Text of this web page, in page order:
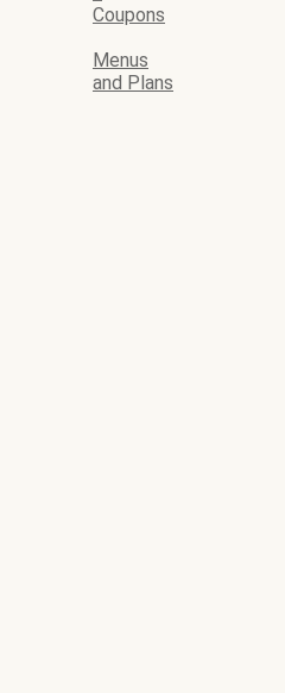
Coupons
Menus
and Plans